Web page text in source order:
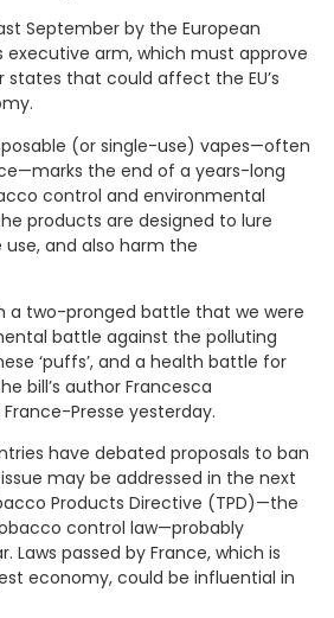
September by the European
executive arm, which must approve
states that could affect the EU’s
(or single-use) vapes—often
the end of a years-long
control and environmental
products are designed to lure
and also harm the
a two-pronged battle that we were
battle against the polluting
‘puffs’, and a health battle for
bill’s author Francesca
Presse yesterday.
have debated proposals to ban
may be addressed in the next
Products Directive (TPD)—the
control law—probably
Laws passed by France, which is
economy, could be influential in